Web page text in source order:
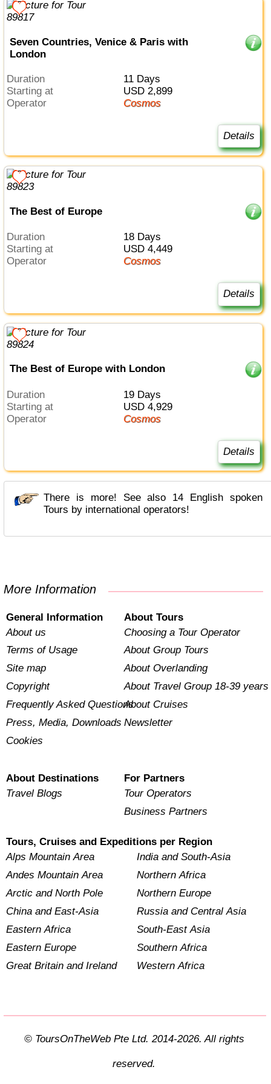
Seven Countries, Venice & Paris with
London
Duration
11 Days
Starting at
USD 2,899
Operator
Cosmos
Details
The Best of Europe
Duration
18 Days
Starting at
USD 4,449
Operator
Cosmos
Details
The Best of Europe with London
Duration
19 Days
Starting at
USD 4,929
Operator
Cosmos
Details
There is more! See also 14 English spoken
Tours by international operators!
More Information
General Information
About us
Terms of Usage
Site map
Copyright
Frequently Asked Questions
Press, Media, Downloads
Cookies
About Tours
Choosing a Tour Operator
About Group Tours
About Overlanding
About Travel Group 18-39 years
About Cruises
Newsletter
About Destinations
Travel Blogs
For Partners
Tour Operators
Business Partners
Tours, Cruises and Expeditions per Region
Alps Mountain Area
Andes Mountain Area
Arctic and North Pole
China and East-Asia
Eastern Africa
Eastern Europe
Great Britain and Ireland
India and South-Asia
Northern Africa
Northern Europe
Russia and Central Asia
South-East Asia
Southern Africa
Western Africa
© ToursOnTheWeb Pte Ltd. 2014-2026. All rights
reserved.